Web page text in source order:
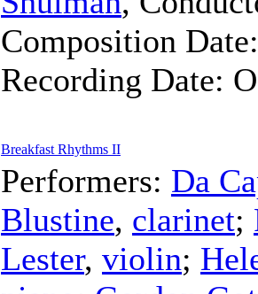
Composition
Recording Date:
Breakfast Rhythms II
Performers: Da
Blustine, clarinet;
Lester, violin;